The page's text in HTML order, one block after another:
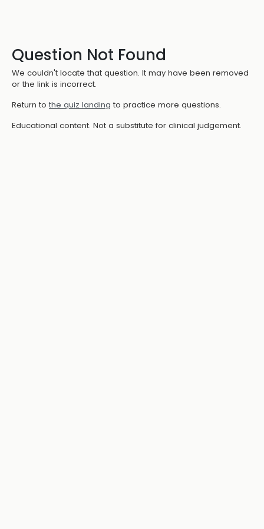
Question Not Found
We couldn't locate that question. It may have been removed
or the link is incorrect.
Return to the quiz landing to practice more questions.
Educational content. Not a substitute for clinical judgement.